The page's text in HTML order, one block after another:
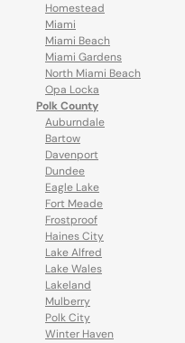
Homestead
Miami
Miami Beach
Miami Gardens
North Miami Beach
Opa Locka
Polk County
Auburndale
Bartow
Davenport
Dundee
Eagle Lake
Fort Meade
Frostproof
Haines City
Lake Alfred
Lake Wales
Lakeland
Mulberry
Polk City
Winter Haven